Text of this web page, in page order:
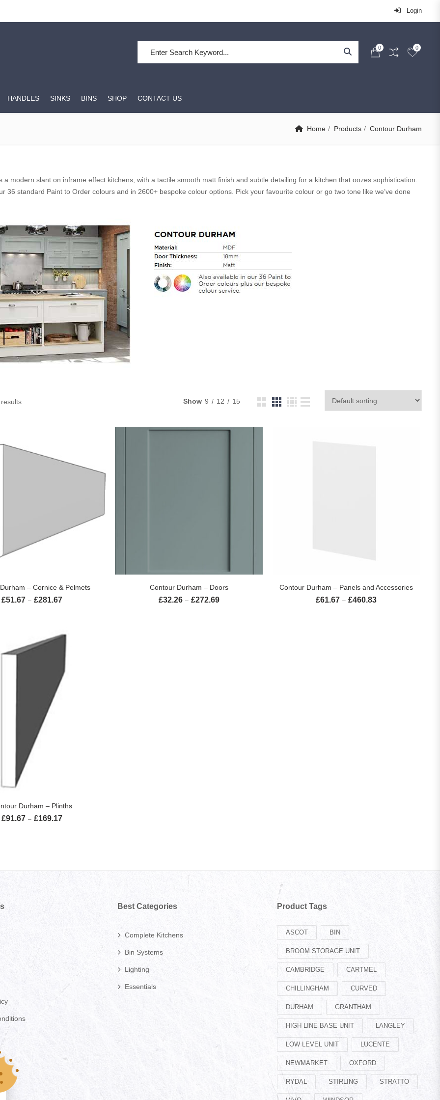
Login
0 0
HANDLES SINKS BINS SHOP CONTACT US
Home Products Contour Durham
a modern slant on inframe effect kitchens, with a tactile smooth matt finish and subtle detailing for a kitchen that oozes sophistication.
36 standard Paint to Order colours and in 2600+ bespoke colour options. Pick your favourite colour or go two tone like we’ve done
Show 9 12 15
SELECT OPTIONS
– Cornice & Pelmets
£51.67 – £281.67 Price range: £51.67 through £281.67
SELECT OPTIONS
Contour Durham – Doors
£32.26 – £272.69 Price range: £32.26 through £272.69
SELECT OPTIONS
Contour Durham – Panels and Accessories
£61.67 – £460.83
SELECT OPTIONS
Durham – Plinths
£91.67 – £169.17
Best Categories
Complete Kitchens
Bin Systems
Lighting
Essentials
Product Tags
ASCOT BIN
BROOM STORAGE UNIT
CAMBRIDGE CARTMEL
CHILLINGHAM CURVED
DURHAM GRANTHAM
HIGH LINE BASE UNIT LANGLEY
LOW LEVEL UNIT LUCENTE
NEWMARKET OXFORD
RYDAL STIRLING STRATTO